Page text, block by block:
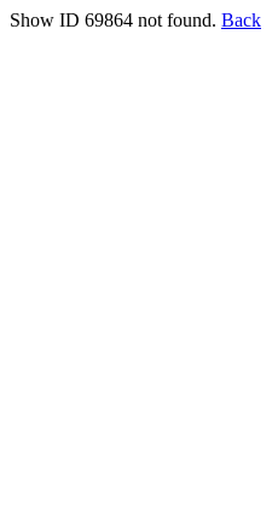
Show ID 69864 not found. Back